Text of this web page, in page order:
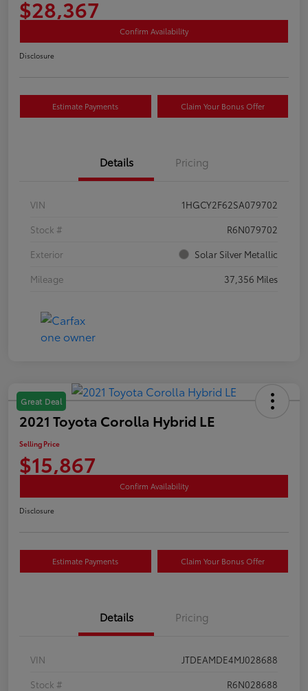
$28,367
Confirm Availability
Disclosure
Estimate Payments Claim Your Bonus Offer
Details Pricing
VIN
1HGCY2F62SA079702
Stock #
R6N079702
Exterior
Solar Silver Metallic
Mileage
37,356 Miles
Great Deal
2021 Toyota Corolla Hybrid LE
Selling Price
$15,867
Confirm Availability
Disclosure
Estimate Payments Claim Your Bonus Offer
Details Pricing
VIN
JTDEAMDE4MJ028688
Stock #
R6N028688